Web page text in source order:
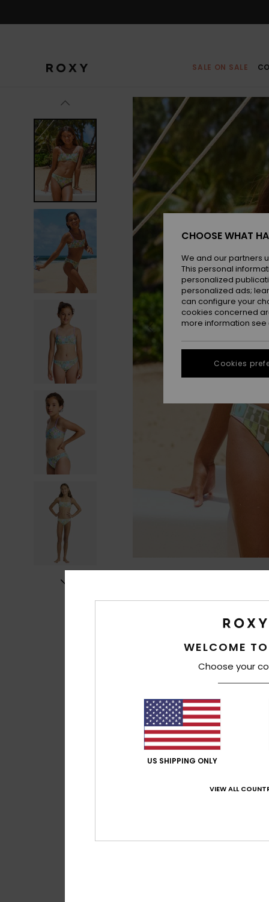
SALE ON SALE
WELCOME
Choose your
US SHIPPING ONLY
VIEW ALL
CHOOSE WHAT
We and our partners
This personal
personalized
personalized ads;
can configure your
cookies concerned
more information see
Cookies